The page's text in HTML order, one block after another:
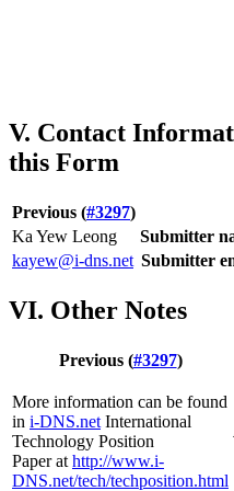
V. Contact
this Form
Previous (#3297)
Ka Yew Leong
Submitter
kayew@i-dns.net Submitter
VI. Other Notes
Previous (#3297)
More information can be found
in i-DNS.net International
Technology Position
Paper at http://www.i-
DNS.net/tech/techposition.html